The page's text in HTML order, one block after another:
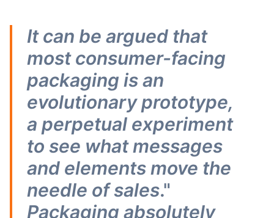
It can be argued that
most consumer-facing
packaging is an
evolutionary prototype,
a perpetual experiment
to see what messages
and elements move the
needle of sales."
Packaging absolutely